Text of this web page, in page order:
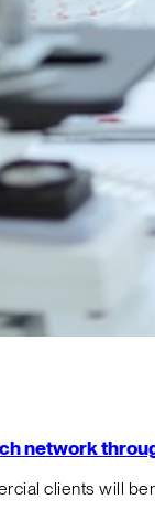
network
clients will